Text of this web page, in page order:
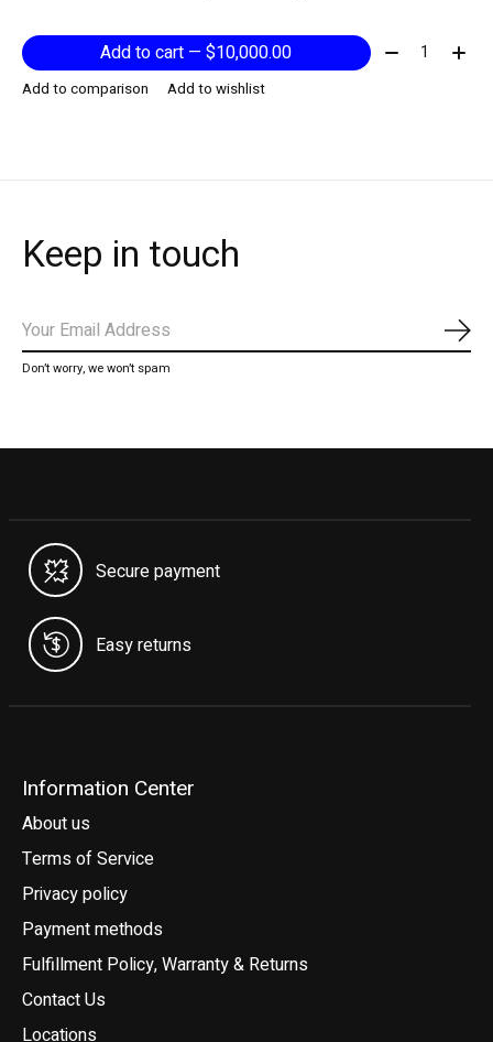
Add to cart — $10,000.00 Quantity:
Add to comparison Add to wishlist
Keep in touch
Don’t worry, we won’t spam
Secure payment
Easy returns
Information Center
About us
Terms of Service
Privacy policy
Payment methods
Fulfillment Policy, Warranty & Returns
Contact Us
Locations